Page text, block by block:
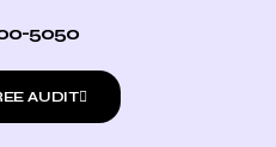
5050
AUDIT